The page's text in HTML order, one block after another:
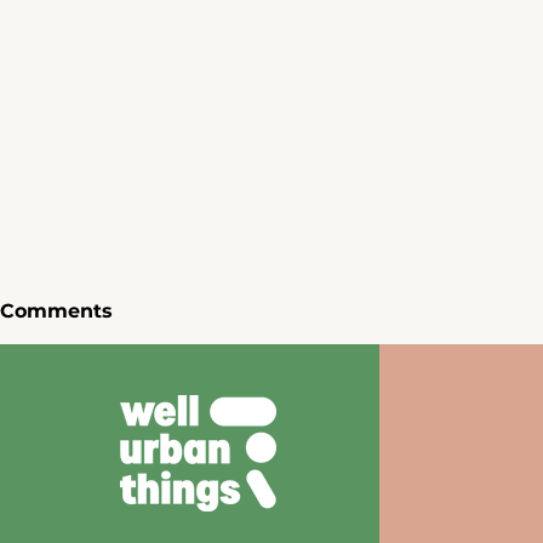
Inspiring Art Installations
Comments
Write a comment...